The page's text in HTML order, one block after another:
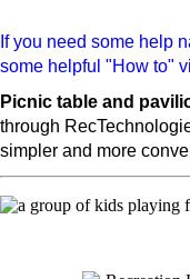
If you need some help
some helpful "How to"
Picnic table and
through
simpler and more